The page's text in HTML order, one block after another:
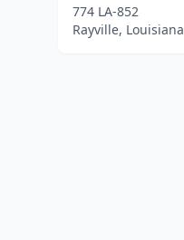
774 LA-852
Rayville, Louisiana